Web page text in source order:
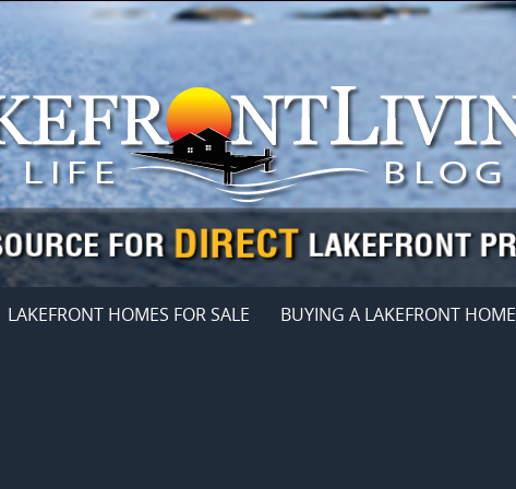
LAKEFRONT HOMES FOR SALE BUYING A LAKEFRONT HOME